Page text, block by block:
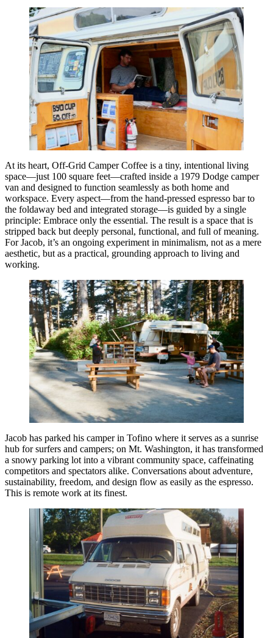
At its heart, Off-Grid Camper Coffee is a tiny, intentional living
space—just 100 square feet—crafted inside a 1979 Dodge camper
van and designed to function seamlessly as both home and
workspace. Every aspect—from the hand-pressed espresso bar to
the foldaway bed and integrated storage—is guided by a single
principle: Embrace only the essential. The result is a space that is
stripped back but deeply personal, functional, and full of meaning.
For Jacob, it’s an ongoing experiment in minimalism, not as a mere
aesthetic, but as a practical, grounding approach to living and
working.
Jacob has parked his camper in Tofino where it serves as a sunrise
hub for surfers and campers; on Mt. Washington, it has transformed
a snowy parking lot into a vibrant community space, caffeinating
competitors and spectators alike. Conversations about adventure,
sustainability, freedom, and design flow as easily as the espresso.
This is remote work at its finest.